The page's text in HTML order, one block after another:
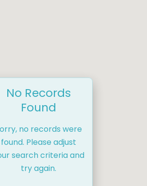
No Records
Found
no records were
found. Please adjust
search criteria and
try again.